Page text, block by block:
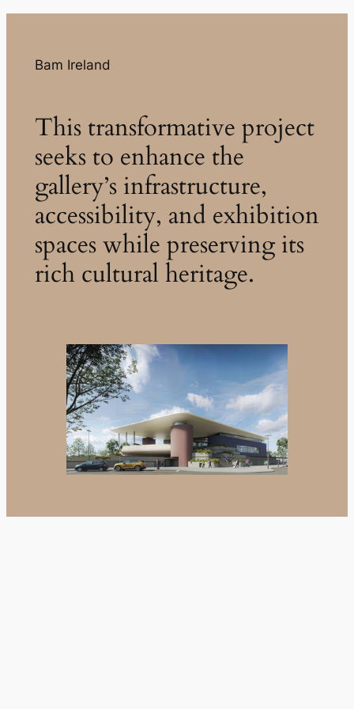
Bam Ireland
This transformative project
seeks to enhance the
gallery’s infrastructure,
accessibility, and exhibition
spaces while preserving its
rich cultural heritage.